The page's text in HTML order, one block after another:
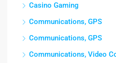
Casino Gaming
Communications, GPS
Communications, GPS
Communications, Video